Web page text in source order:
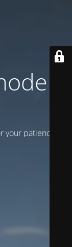
is
patience!